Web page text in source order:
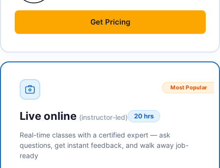
Get Pricing
Most Popular
Live online (instructor-led) 20 hrs
Real-time classes with a certified expert — ask
questions, get instant feedback, and walk away job-
ready